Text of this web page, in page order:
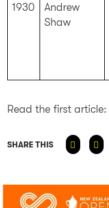
1930
Andrew
Shaw
Read the first article:
SHARE THIS